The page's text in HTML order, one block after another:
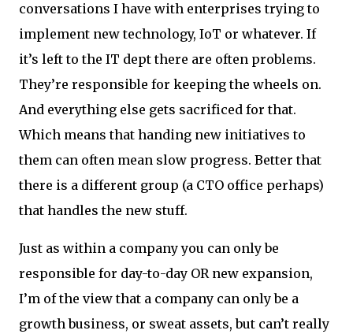
conversations I have with enterprises trying to
implement new technology, IoT or whatever. If
it’s left to the IT dept there are often problems.
They’re responsible for keeping the wheels on.
And everything else gets sacrificed for that.
Which means that handing new initiatives to
them can often mean slow progress. Better that
there is a different group (a CTO office perhaps)
that handles the new stuff.
Just as within a company you can only be
responsible for day-to-day OR new expansion,
I’m of the view that a company can only be a
growth business, or sweat assets, but can’t really